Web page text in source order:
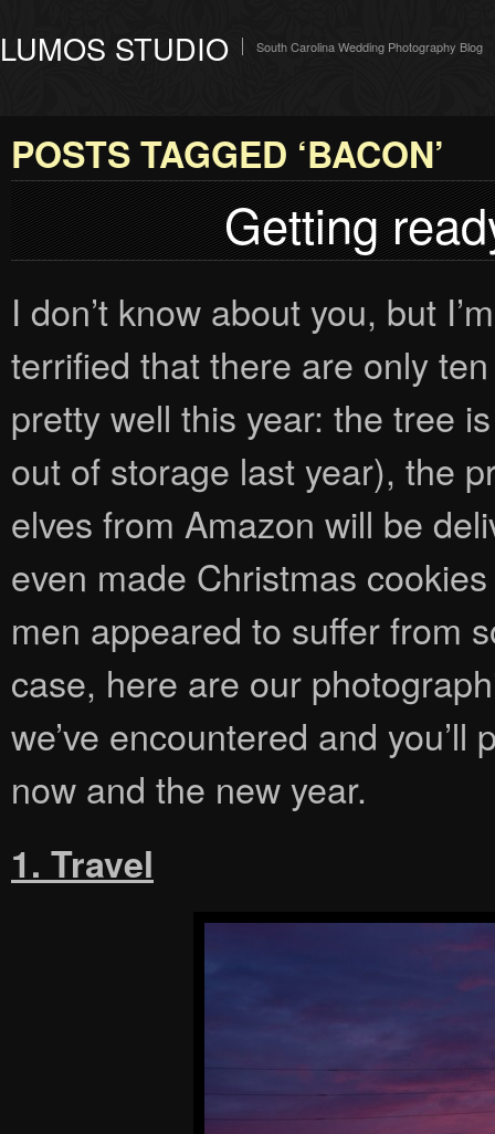
LUMOS STUDIO South Carolina Wedding Photography Blog
POSTS TAGGED ‘BACON’
Getting
I don’t know about you, but
terrified that there are only
pretty well this year: the tree
out of storage last year), the
elves from Amazon will be
even made Christmas
men appeared to suffer from
case, here are our
we’ve encountered and
now and the new year.
1. Travel